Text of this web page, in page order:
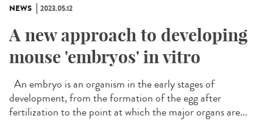
NEWS 2023.05.12
A new approach to developing
mouse 'embryos' in vitro
An embryo is an organism in the early stages of
development, from the formation of the egg after
fertilization to the point at which the major organs are...